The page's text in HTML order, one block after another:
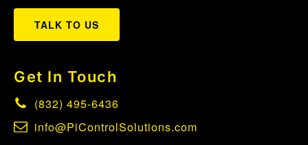
TALK TO US
Get In Touch
(832) 495-6436
info@PiControlSolutions.com